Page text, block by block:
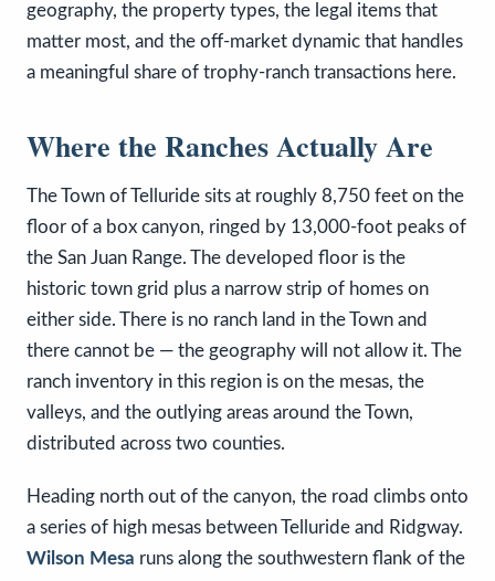
geography, the property types, the legal items that
matter most, and the off-market dynamic that handles
a meaningful share of trophy-ranch transactions here.
Where the Ranches Actually Are
The Town of Telluride sits at roughly 8,750 feet on the
floor of a box canyon, ringed by 13,000-foot peaks of
the San Juan Range. The developed floor is the
historic town grid plus a narrow strip of homes on
either side. There is no ranch land in the Town and
there cannot be — the geography will not allow it. The
ranch inventory in this region is on the mesas, the
valleys, and the outlying areas around the Town,
distributed across two counties.
Heading north out of the canyon, the road climbs onto
a series of high mesas between Telluride and Ridgway.
Wilson Mesa runs along the southwestern flank of the